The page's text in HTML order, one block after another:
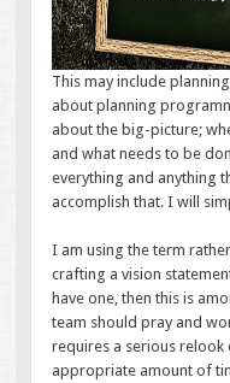
This may include
about planning
about the big-picture;
and what needs to be
everything and anything
accomplish that. I will
I am using the term
crafting a vision
have one, then this is
team should pray and
requires a serious relook
appropriate amount of